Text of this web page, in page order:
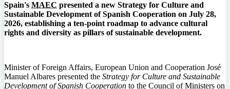
Spain's MAEC presented a new Strategy for Culture and
Sustainable Development of Spanish Cooperation on July 28,
2026, establishing a ten-point roadmap to advance cultural
rights and diversity as pillars of sustainable development.
Minister of Foreign Affairs, European Union and Cooperation José
Manuel Albares presented the Strategy for Culture and Sustainable
Development of Spanish Cooperation to the Council of Ministers on